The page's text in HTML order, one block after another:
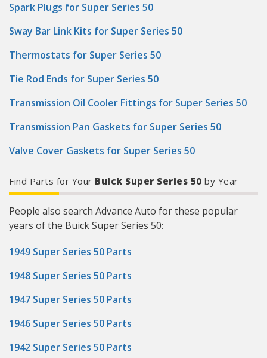
Spark Plugs for Super Series 50
Sway Bar Link Kits for Super Series 50
Thermostats for Super Series 50
Tie Rod Ends for Super Series 50
Transmission Oil Cooler Fittings for Super Series 50
Transmission Pan Gaskets for Super Series 50
Valve Cover Gaskets for Super Series 50
Find Parts for Your Buick Super Series 50 by Year
People also search Advance Auto for these popular
years of the Buick Super Series 50:
1949 Super Series 50 Parts
1948 Super Series 50 Parts
1947 Super Series 50 Parts
1946 Super Series 50 Parts
1942 Super Series 50 Parts